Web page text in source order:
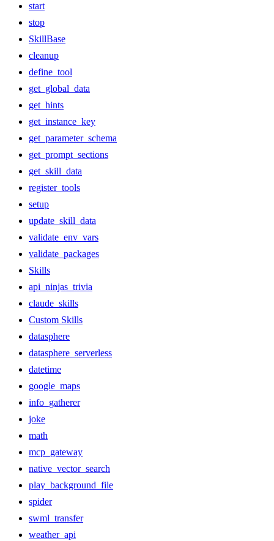
start
stop
SkillBase
cleanup
define_tool
get_global_data
get_hints
get_instance_key
get_parameter_schema
get_prompt_sections
get_skill_data
register_tools
setup
update_skill_data
validate_env_vars
validate_packages
Skills
api_ninjas_trivia
claude_skills
Custom Skills
datasphere
datasphere_serverless
datetime
google_maps
info_gatherer
joke
math
mcp_gateway
native_vector_search
play_background_file
spider
swml_transfer
weather_api